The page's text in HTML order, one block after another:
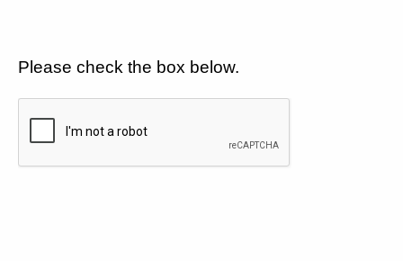
Please check the box below.